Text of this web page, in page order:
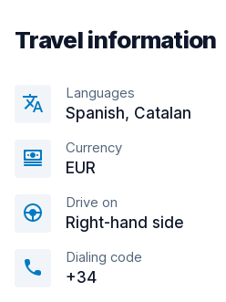
Travel information
Languages
Spanish, Catalan
Currency
EUR
Drive on
Right-hand side
Dialing code
+34